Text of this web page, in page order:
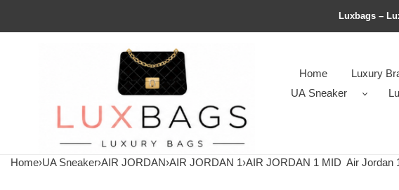
Luxbags –
Home Luxury
UA Sneaker
Home›UA Sneaker›AIR JORDAN›AIR JORDAN 1›AIR JORDAN 1 MID Air Jordan